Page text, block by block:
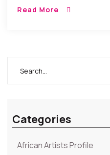
Read More
Categories
African Artists Profile